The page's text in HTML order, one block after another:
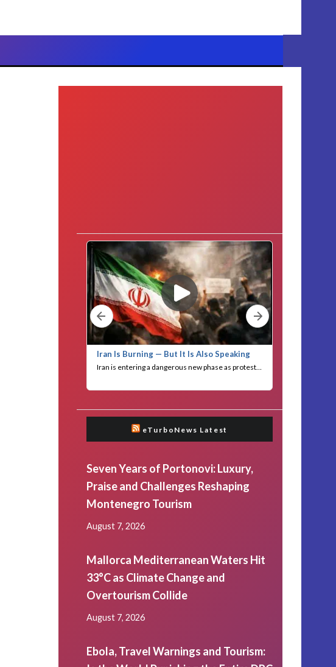
eTurboNews Latest
Seven Years of Portonovi: Luxury,
Praise and Challenges Reshaping
Montenegro Tourism
August 7, 2026
Mallorca Mediterranean Waters Hit
33°C as Climate Change and
Overtourism Collide
August 7, 2026
Ebola, Travel Warnings and Tourism: